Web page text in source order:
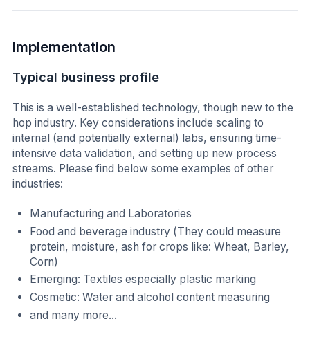
Implementation
Typical business profile
This is a well-established technology, though new to the
hop industry. Key considerations include scaling to
internal (and potentially external) labs, ensuring time-
intensive data validation, and setting up new process
streams. Please find below some examples of other
industries:
Manufacturing and Laboratories
Food and beverage industry (They could measure
protein, moisture, ash for crops like: Wheat, Barley,
Corn)
Emerging: Textiles especially plastic marking
Cosmetic: Water and alcohol content measuring
and many more...